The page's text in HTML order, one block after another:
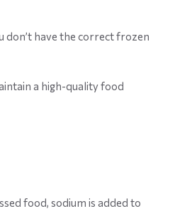
don’t have the correct frozen
a high-quality food
food, sodium is added to